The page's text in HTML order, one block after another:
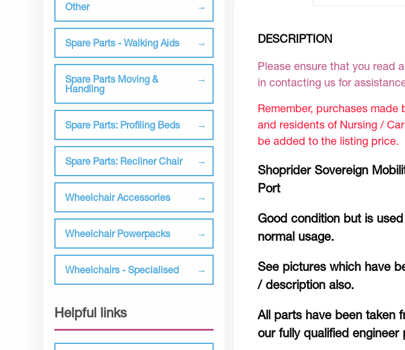
Other
Spare Parts - Walking Aids
Spare Parts Moving &
Handling
Spare Parts: Profiling Beds
Spare Parts: Recliner Chair
Wheelchair Accessories
Wheelchair Powerpacks
Wheelchairs - Specialised
Helpful links
DESCRIPTION
Please ensure that you read
in contacting us for
Remember, purchases
and residents of Nursing /
be added to the listing price.
Shoprider Sovereign
Port
Good condition but is
normal usage.
See pictures which have
/ description also.
All parts have been taken
our fully qualified engineer